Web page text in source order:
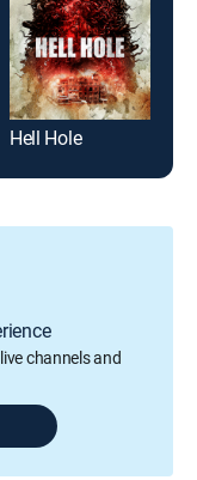
Hell Hole
channels and